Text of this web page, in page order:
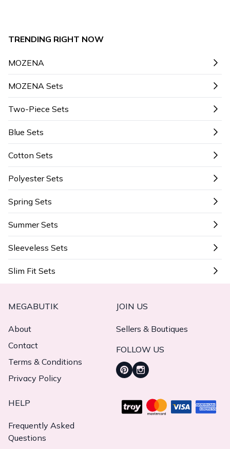
TRENDING RIGHT NOW
MOZENA
MOZENA Sets
Two-Piece Sets
Blue Sets
Cotton Sets
Polyester Sets
Spring Sets
Summer Sets
Sleeveless Sets
Slim Fit Sets
MEGABUTIK
About
Contact
Terms & Conditions
Privacy Policy
JOIN US
Sellers & Boutiques
FOLLOW US
HELP
Frequently Asked
Questions